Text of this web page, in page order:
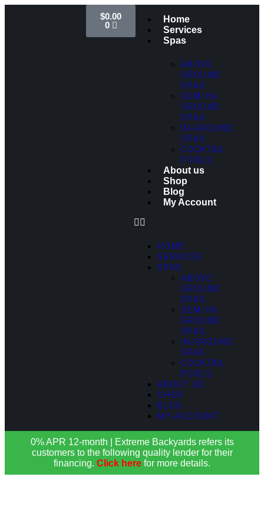
Home
Services
Spas
ABOVE
GROUND
SPAS
SEMI IN-
GROUND
SPAS
IN-GROUND
SPAS
COCKTAIL
POOLS
About us
Shop
Blog
My Account
HOME
SERVICES
SPAS
ABOVE
GROUND
SPAS
SEMI IN-
GROUND
SPAS
IN-GROUND
SPAS
COCKTAIL
POOLS
ABOUT US
SHOP
BLOG
MY ACCOUNT
$0.00
0
0% APR 12-month | Extreme Backyards refers its
customers to the following quality lender for their
financing. Click here for more details.